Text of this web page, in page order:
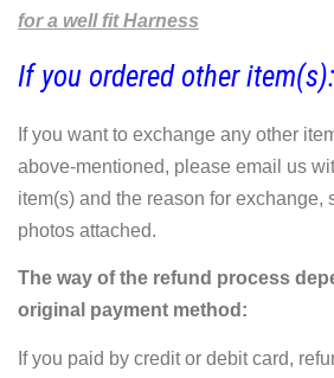
for a well fit Harness
If you ordered other item(s):
If you want to exchange any other
above-mentioned, please email us
item(s) and the reason for exchange,
photos attached.
The way of the refund process
original payment method:
If you paid by credit or debit card,